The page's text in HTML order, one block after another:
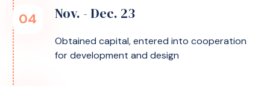
04 Nov. - Dec. 23
Obtained capital, entered into cooperation
for development and design